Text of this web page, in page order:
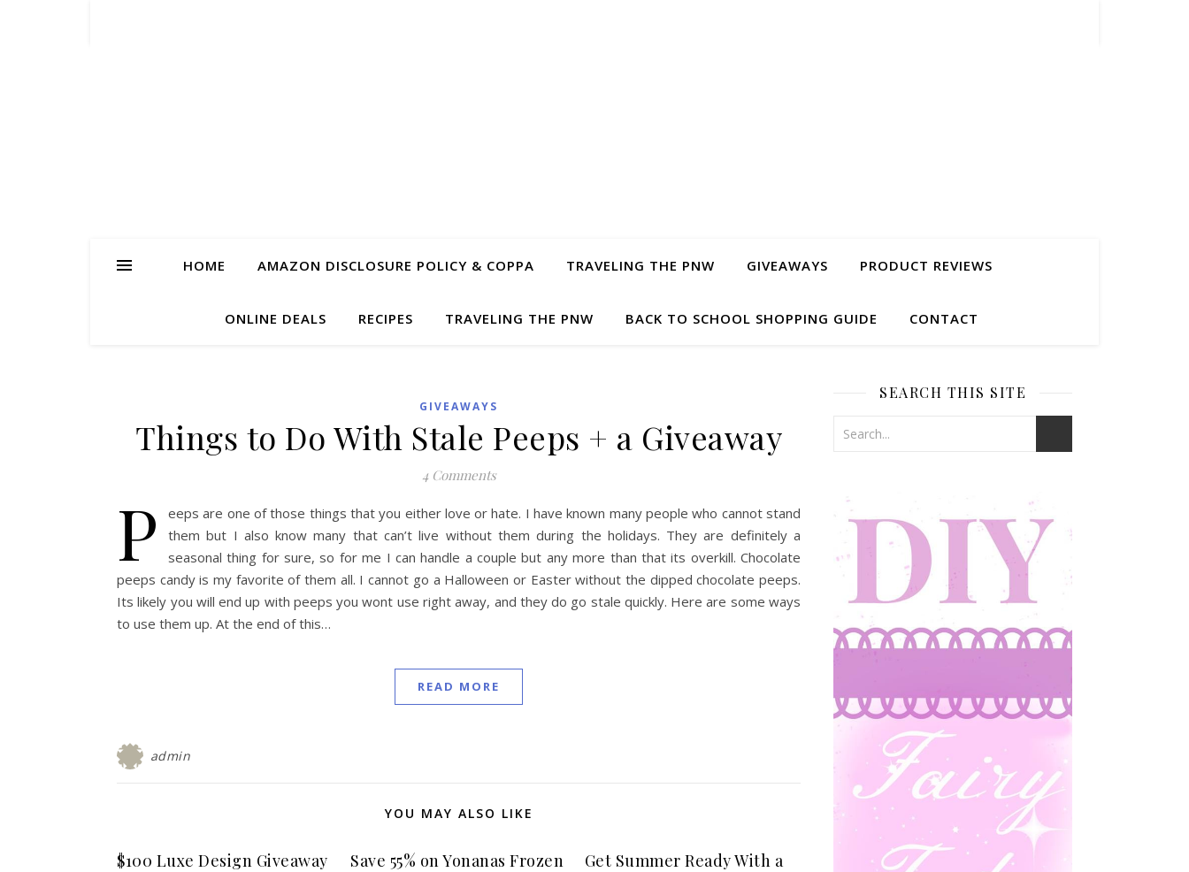
HOME AMAZON DISCLOSURE POLICY & COPPA TRAVELING THE PNW GIVEAWAYS PRODUCT REVIEWS
ONLINE DEALS RECIPES TRAVELING THE PNW BACK TO SCHOOL SHOPPING GUIDE CONTACT
GIVEAWAYS
Things to Do With Stale Peeps + a Giveaway
4 Comments
P
eeps are one of those things that you either love or hate. I have known many people who cannot stand
them but I also know many that can’t live without them during the holidays. They are definitely a
seasonal thing for sure, so for me I can handle a couple but any more than that its overkill. Chocolate
peeps candy is my favorite of them all. I cannot go a Halloween or Easter without the dipped chocolate peeps.
Its likely you will end up with peeps you wont use right away, and they do go stale quickly. Here are some ways
to use them up. At the end of this…
READ MORE
admin
YOU MAY ALSO LIKE
$100 Luxe Design Giveaway
Save 55% on Yonanas Frozen
Get Summer Ready With a
SEARCH THIS SITE